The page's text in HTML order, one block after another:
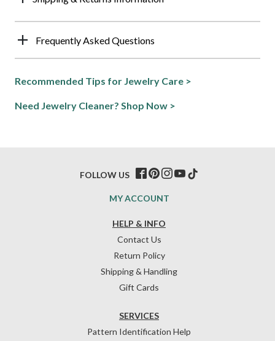
Frequently Asked Questions
Recommended Tips for Jewelry Care >
Need Jewelry Cleaner? Shop Now >
HELP & INFO
Contact Us
Return Policy
Shipping & Handling
Gift Cards
SERVICES
Pattern Identification Help
MY ACCOUNT
FOLLOW US